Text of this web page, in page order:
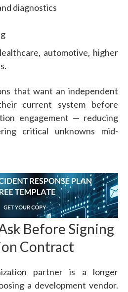
diagnostics
automotive, higher
that want an independent
current system before
engagement — reducing
critical unknowns mid-
Before Signing
Contract
partner is a longer
a development vendor.